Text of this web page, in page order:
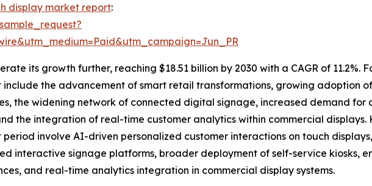
display market report:
its growth further, reaching $18.51 billion by 2030 with a CAGR of 11.2%.
include the advancement of smart retail transformations, growing adoption
the widening network of connected digital signage, increased demand for
the integration of real-time customer analytics within commercial displays.
involve AI-driven personalized customer interactions on touch
interactive signage platforms, broader deployment of self-service kiosks,
and real-time analytics integration in commercial display systems.